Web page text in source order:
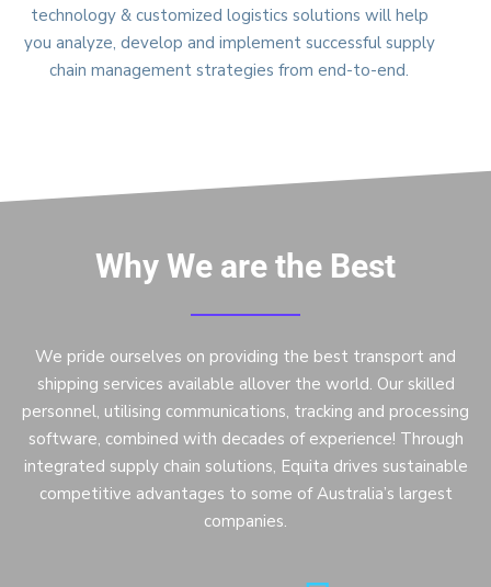
technology & customized logistics solutions will help
you analyze, develop and implement successful supply
chain management strategies from end-to-end.
Why We are the Best
We pride ourselves on providing the best transport and
shipping services available allover the world. Our skilled
personnel, utilising communications, tracking and processing
software, combined with decades of experience! Through
integrated supply chain solutions, Equita drives sustainable
competitive advantages to some of Australia’s largest
companies.